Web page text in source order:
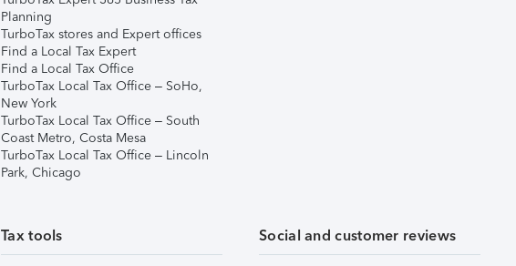
Planning
TurboTax stores and Expert offices
Find a Local Tax Expert
Find a Local Tax Office
TurboTax Local Tax Office – SoHo,
New York
TurboTax Local Tax Office – South
Coast Metro, Costa Mesa
TurboTax Local Tax Office – Lincoln
Park, Chicago
Tax tools Social and customer reviews